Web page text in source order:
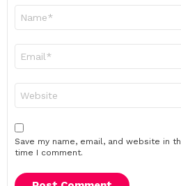
Save my name, email, and website in
time I comment.